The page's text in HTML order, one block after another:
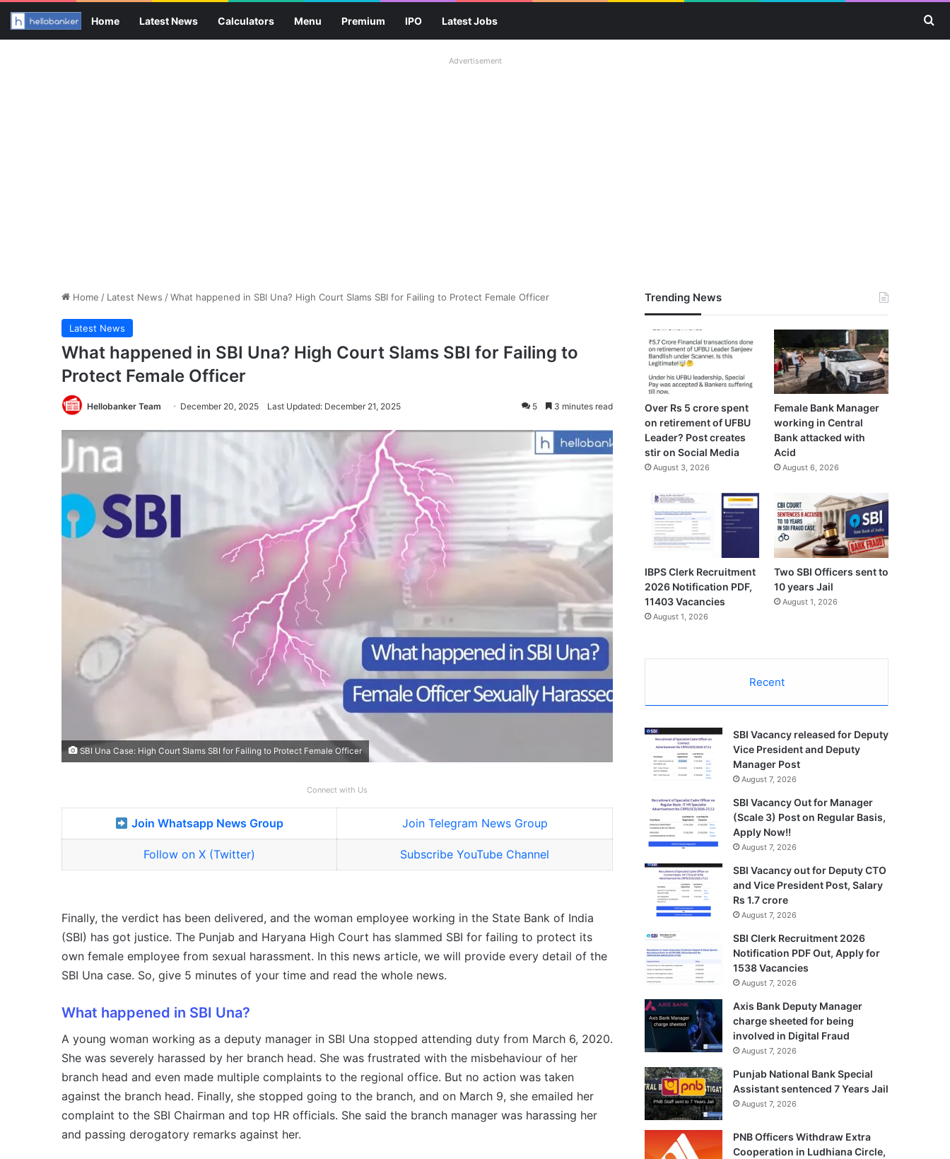
Home Latest News Calculators Menu Premium IPO Latest Jobs
Advertisement
Home / Latest News /What happened in SBI Una? High Court Slams SBI for Failing to Protect Female Officer
Latest News
What happened in SBI Una? High Court Slams SBI for Failing to
Protect Female Officer
Hellobanker Team December 20, 2025 Last Updated: December 21, 2025 5 3 minutes read
SBI Una Case: High Court Slams SBI for Failing to Protect Female Officer
Connect with Us
Join Whatsapp News Group Join Telegram News Group
Follow on X (Twitter) Subscribe YouTube Channel
Finally, the verdict has been delivered, and the woman employee working in the State Bank of India
(SBI) has got justice. The Punjab and Haryana High Court has slammed SBI for failing to protect its
own female employee from sexual harassment. In this news article, we will provide every detail of the
SBI Una case. So, give 5 minutes of your time and read the whole news.
What happened in SBI Una?
A young woman working as a deputy manager in SBI Una stopped attending duty from March 6, 2020.
She was severely harassed by her branch head. She was frustrated with the misbehaviour of her
branch head and even made multiple complaints to the regional office. But no action was taken
against the branch head. Finally, she stopped going to the branch, and on March 9, she emailed her
complaint to the SBI Chairman and top HR officials. She said the branch manager was harassing her
and passing derogatory remarks against her.
Trending News
Over Rs 5 crore spent
on retirement of UFBU
Leader? Post creates
stir on Social Media
August 3, 2026
Female Bank Manager
working in Central
Bank attacked with
Acid
August 6, 2026
IBPS Clerk Recruitment
2026 Notification PDF,
11403 Vacancies
August 1, 2026
Two SBI Officers sent to
10 years Jail
August 1, 2026
Recent
SBI Vacancy released for Deputy
Vice President and Deputy
Manager Post
August 7, 2026
SBI Vacancy Out for Manager
(Scale 3) Post on Regular Basis,
Apply Now!!
August 7, 2026
SBI Vacancy out for Deputy CTO
and Vice President Post, Salary
Rs 1.7 crore
August 7, 2026
SBI Clerk Recruitment 2026
Notification PDF Out, Apply for
1538 Vacancies
August 7, 2026
Axis Bank Deputy Manager
charge sheeted for being
involved in Digital Fraud
August 7, 2026
Punjab National Bank Special
Assistant sentenced 7 Years Jail
August 7, 2026
PNB Officers Withdraw Extra
Cooperation in Ludhiana Circle,